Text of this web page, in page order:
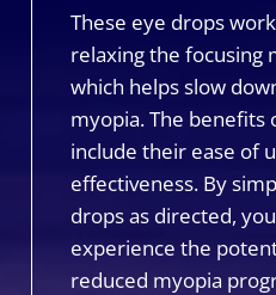
These eye drops
relaxing the focusing
which helps slow
myopia. The benefits
include their ease of
effectiveness. By
drops as directed,
experience the
reduced myopia